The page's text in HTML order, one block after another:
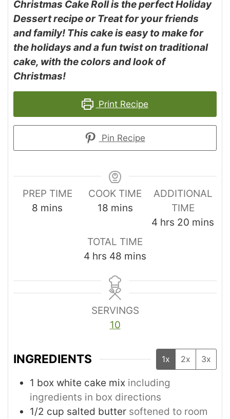
Christmas Cake Roll is the perfect Holiday
Dessert recipe or Treat for your friends
and family! This cake is easy to make for
the holidays and a fun twist on traditional
cake, with the colors and look of
Christmas!
Print Recipe
Pin Recipe
PREP TIME
8 mins
COOK TIME
18 mins
ADDITIONAL
TIME
4 hrs 20 mins
TOTAL TIME
4 hrs 48 mins
SERVINGS
10
INGREDIENTS 1x 2x 3x
1 box white cake mix including
ingredients in box directions
1/2 cup salted butter softened to room